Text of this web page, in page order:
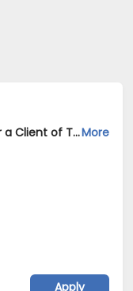
Design Engineer Jobs Opening in For a Client of TeamLease Digital at BengaluruMore
Apply